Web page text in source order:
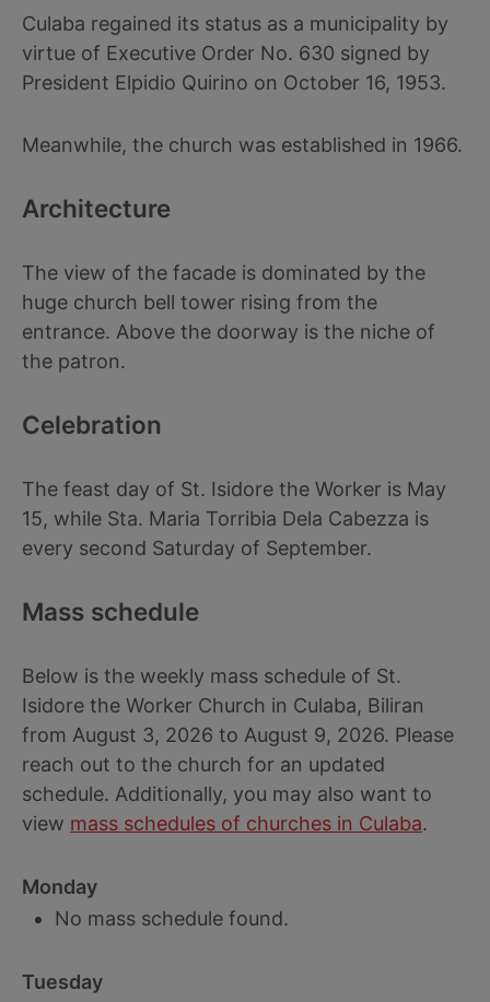
Culaba regained its status as a municipality by
virtue of Executive Order No. 630 signed by
President Elpidio Quirino on October 16, 1953.
Meanwhile, the church was established in 1966.
Architecture
The view of the facade is dominated by the
huge church bell tower rising from the
entrance. Above the doorway is the niche of
the patron.
Celebration
The feast day of St. Isidore the Worker is May
15, while Sta. Maria Torribia Dela Cabezza is
every second Saturday of September.
Mass schedule
Below is the weekly mass schedule of St.
Isidore the Worker Church in Culaba, Biliran
from August 3, 2026 to August 9, 2026. Please
reach out to the church for an updated
schedule. Additionally, you may also want to
view mass schedules of churches in Culaba.
Monday
No mass schedule found.
Tuesday